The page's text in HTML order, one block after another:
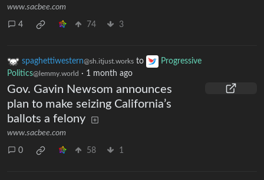
www.sacbee.com
4 74 3
spaghettiwestern@sh.itjust.works to
Progressive
Politics@lemmy.world · 1 month ago
Gov. Gavin Newsom announces
plan to make seizing California’s
ballots a felony
www.sacbee.com
0 58 1